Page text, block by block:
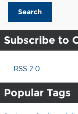
Search
Subscribe to
RSS 2.0
Popular Tags